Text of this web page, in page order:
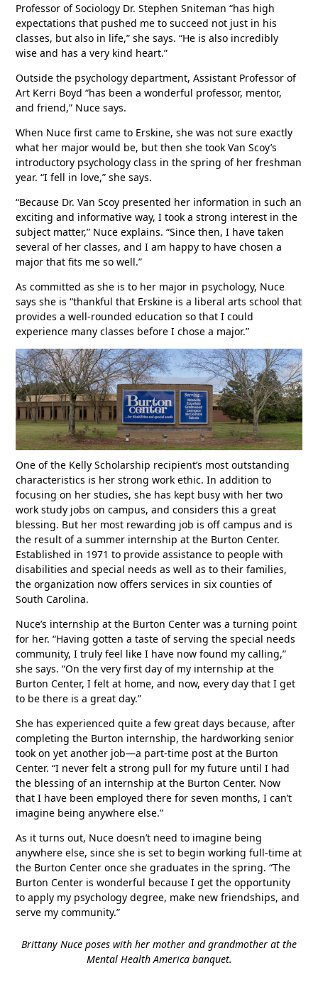
Professor of Sociology Dr. Stephen Sniteman “has high
expectations that pushed me to succeed not just in his
classes, but also in life,” she says. “He is also incredibly
wise and has a very kind heart.”
Outside the psychology department, Assistant Professor of
Art Kerri Boyd “has been a wonderful professor, mentor,
and friend,” Nuce says.
When Nuce first came to Erskine, she was not sure exactly
what her major would be, but then she took Van Scoy’s
introductory psychology class in the spring of her freshman
year. “I fell in love,” she says.
“Because Dr. Van Scoy presented her information in such an
exciting and informative way, I took a strong interest in the
subject matter,” Nuce explains. “Since then, I have taken
several of her classes, and I am happy to have chosen a
major that fits me so well.”
As committed as she is to her major in psychology, Nuce
says she is “thankful that Erskine is a liberal arts school that
provides a well-rounded education so that I could
experience many classes before I chose a major.”
One of the Kelly Scholarship recipient’s most outstanding
characteristics is her strong work ethic. In addition to
focusing on her studies, she has kept busy with her two
work study jobs on campus, and considers this a great
blessing. But her most rewarding job is off campus and is
the result of a summer internship at the Burton Center.
Established in 1971 to provide assistance to people with
disabilities and special needs as well as to their families,
the organization now offers services in six counties of
South Carolina.
Nuce’s internship at the Burton Center was a turning point
for her. “Having gotten a taste of serving the special needs
community, I truly feel like I have now found my calling,”
she says. “On the very first day of my internship at the
Burton Center, I felt at home, and now, every day that I get
to be there is a great day.”
She has experienced quite a few great days because, after
completing the Burton internship, the hardworking senior
took on yet another job—a part-time post at the Burton
Center. “I never felt a strong pull for my future until I had
the blessing of an internship at the Burton Center. Now
that I have been employed there for seven months, I can’t
imagine being anywhere else.”
As it turns out, Nuce doesn’t need to imagine being
anywhere else, since she is set to begin working full-time at
the Burton Center once she graduates in the spring. “The
Burton Center is wonderful because I get the opportunity
to apply my psychology degree, make new friendships, and
serve my community.”
Brittany Nuce poses with her mother and grandmother at the
Mental Health America banquet.